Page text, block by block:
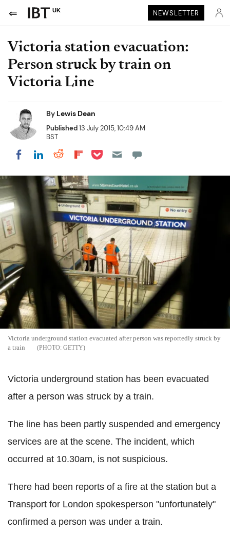
UK NEWSLETTER
Victoria station evacuation:
Person struck by train on
Victoria Line
By Lewis Dean
Published13 July 2015, 10:49 AM
BST
Share on Facebook
Share on LinkedIn
Share on Reddit
Share on Flipboard
Share on Pocket
Victoria underground station evacuated after person was reportedly struck by
a train
GETTY
Victoria underground station has been evacuated
after a person was struck by a train.
The line has been partly suspended and emergency
services are at the scene. The incident, which
occurred at 10.30am, is not suspicious.
There had been reports of a fire at the station but a
Transport for London spokesperson "unfortunately"
confirmed a person was under a train.